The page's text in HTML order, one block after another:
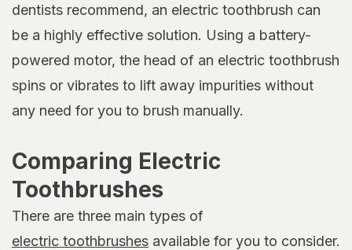
dentists recommend, an electric toothbrush can
be a highly effective solution. Using a battery-
powered motor, the head of an electric toothbrush
spins or vibrates to lift away impurities without
any need for you to brush manually.
Comparing Electric
Toothbrushes
There are three main types of
electric toothbrushes available for you to consider.